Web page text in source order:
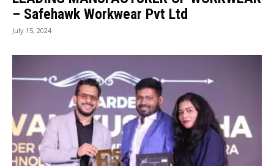
– Safehawk Workwear Pvt Ltd
July 15, 2024